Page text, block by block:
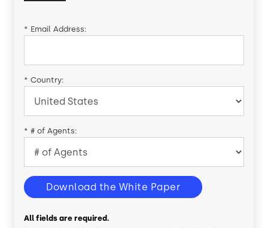
* Email Address:
* Country:
* # of Agents:
Download the White Paper
All fields are required.